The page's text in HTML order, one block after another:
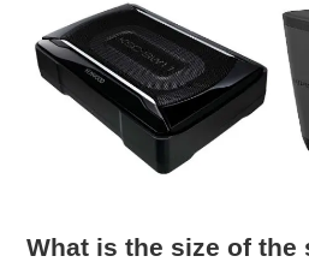
What is the size of the